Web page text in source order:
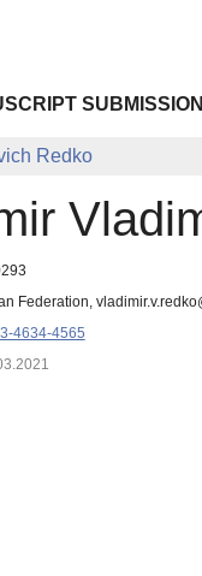
SUBMISSION
Redko
Federation,
4634-4565